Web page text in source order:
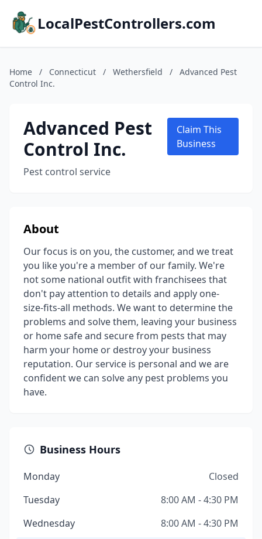
LocalPestControllers.com
Home / Connecticut / Wethersfield /
Advanced Pest
Control Inc.
Advanced Pest
Control Inc.
Pest control service
Claim This
Business
About
Our focus is on you, the customer, and we treat
you like you're a member of our family. We're
not some national outfit with franchisees that
don't pay attention to details and apply one-
size-fits-all methods. We want to determine the
problems and solve them, leaving your business
or home safe and secure from pests that may
harm your home or destroy your business
reputation. Our service is personal and we are
confident we can solve any pest problems you
have.
Business Hours
Monday
Closed
Tuesday
8:00 AM - 4:30 PM
Wednesday
8:00 AM - 4:30 PM